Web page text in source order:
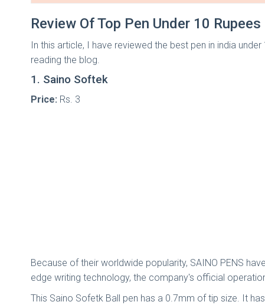
Review Of Top Pen Under 10 Rupees
In this article, I have reviewed the best pen in india
reading the blog.
1. Saino Softek
Price: Rs. 3
Because of their worldwide popularity, SAINO PENS
edge writing technology, the company's official
This Saino Sofetk Ball pen has a 0.7mm of tip size. It